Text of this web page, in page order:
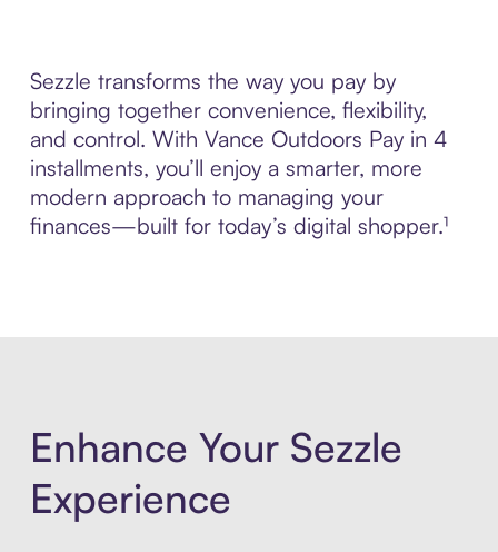
Sezzle transforms the way you pay by
bringing together convenience, flexibility,
and control. With Vance Outdoors Pay in 4
installments, you’ll enjoy a smarter, more
modern approach to managing your
finances—built for today’s digital shopper.¹
Enhance Your Sezzle
Experience